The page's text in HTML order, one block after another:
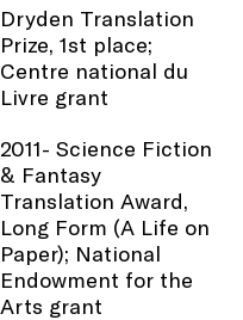
Dryden Translation
Prize, 1st place;
Centre national du
Livre grant
2011- Science Fiction
& Fantasy
Translation Award,
Long Form (A Life on
Paper); National
Endowment for the
Arts grant